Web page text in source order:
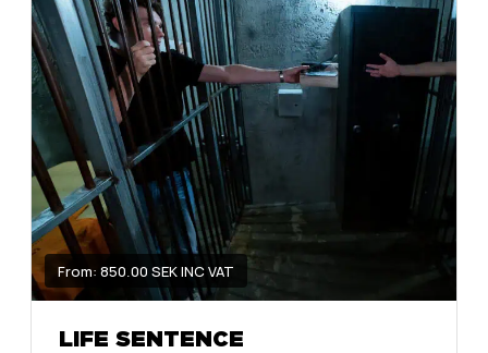
From: 850.00 SEK INC VAT
LIFE SENTENCE